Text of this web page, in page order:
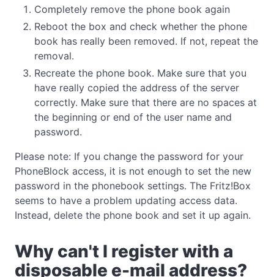
Completely remove the phone book again
Reboot the box and check whether the phone
book has really been removed. If not, repeat the
removal.
Recreate the phone book. Make sure that you
have really copied the address of the server
correctly. Make sure that there are no spaces at
the beginning or end of the user name and
password.
Please note: If you change the password for your
PhoneBlock access, it is not enough to set the new
password in the phonebook settings. The Fritz!Box
seems to have a problem updating access data.
Instead, delete the phone book and set it up again.
Why can't I register with a
disposable e-mail address?